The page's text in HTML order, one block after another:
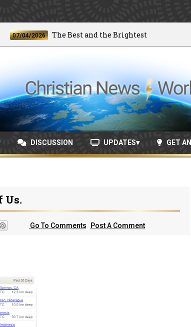
04/2026 The Best and the Brightest 06/
DISCUSSION UPDATES GET
Us.
Go To Comments Post A Comment